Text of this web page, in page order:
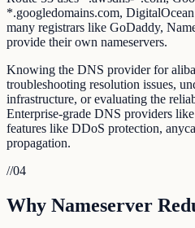
*.googledomains.com,
many registrars like GoDaddy,
provide their own nameservers.
Knowing the DNS provider for
troubleshooting resolution issues,
infrastructure, or evaluating the
Enterprise-grade DNS providers
features like DDoS protection,
propagation.
//04
Why Nameserver